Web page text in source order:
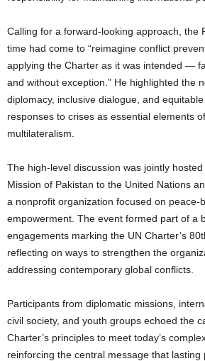
Calling for a forward-looking approach, the
time had come to “reimagine conflict
applying the Charter as it was intended —
and without exception.” He highlighted the
diplomacy, inclusive dialogue, and
responses to crises as essential elements
multilateralism.
The high-level discussion was jointly
Mission of Pakistan to the United Nations
a nonprofit organization focused on peace-
empowerment. The event formed part of a
engagements marking the UN Charter’s
reflecting on ways to strengthen the
addressing contemporary global conflicts.
Participants from diplomatic missions,
civil society, and youth groups echoed the
Charter’s principles to meet today’s
reinforcing the central message that lasting